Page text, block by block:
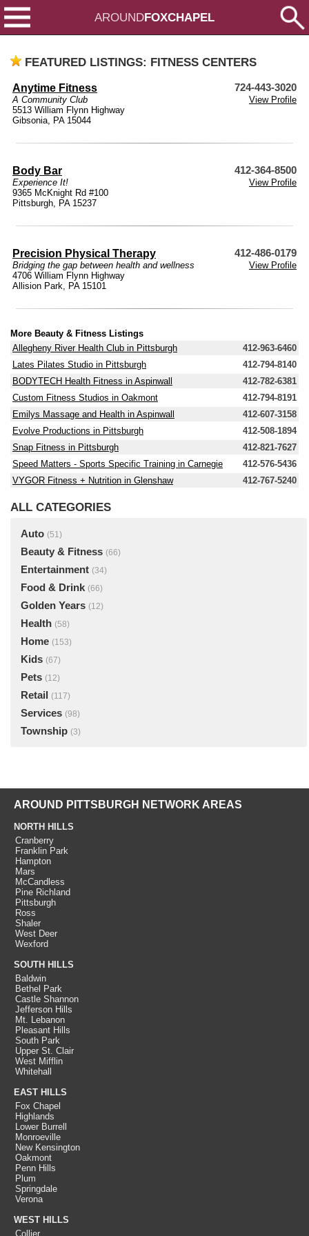
AROUNDFOXCHAPEL
FEATURED LISTINGS: FITNESS CENTERS
Anytime Fitness 724-443-3020
A Community Club
View Profile
5513 William Flynn Highway
Gibsonia, PA 15044
Body Bar 412-364-8500
Experience It!
View Profile
9365 McKnight Rd #100
Pittsburgh, PA 15237
Precision Physical Therapy 412-486-0179
Bridging the gap between health and wellness
View Profile
4706 William Flynn Highway
Allision Park, PA 15101
More Beauty & Fitness Listings
Allegheny River Health Club in Pittsburgh
412-963-6460
Lates Pilates Studio in Pittsburgh
412-794-8140
BODYTECH Health Fitness in Aspinwall
412-782-6381
Custom Fitness Studios in Oakmont
412-794-8191
Emilys Massage and Health in Aspinwall
412-607-3158
Evolve Productions in Pittsburgh
412-508-1894
Snap Fitness in Pittsburgh
412-821-7627
Speed Matters - Sports Specific Training in Carnegie
412-576-5436
VYGOR Fitness + Nutrition in Glenshaw
412-767-5240
ALL CATEGORIES
Auto (51)
Beauty & Fitness (66)
Entertainment (34)
Food & Drink (66)
Golden Years (12)
Health (58)
Home (153)
Kids (67)
Pets (12)
Retail (117)
Services (98)
Township (3)
AROUND PITTSBURGH NETWORK AREAS
NORTH HILLS
Cranberry
Franklin Park
Hampton
Mars
McCandless
Pine Richland
Pittsburgh
Ross
Shaler
West Deer
Wexford
SOUTH HILLS
Baldwin
Bethel Park
Castle Shannon
Jefferson Hills
Mt. Lebanon
Pleasant Hills
South Park
Upper St. Clair
West Mifflin
Whitehall
EAST HILLS
Fox Chapel
Highlands
Lower Burrell
Monroeville
New Kensington
Oakmont
Penn Hills
Plum
Springdale
Verona
WEST HILLS
Collier